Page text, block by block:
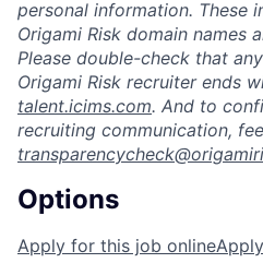
personal information. These
Origami Risk domain names
Please double-check that
Origami Risk recruiter ends
talent.icims.com. And to
recruiting communication,
Options
Apply for this job onlineApply